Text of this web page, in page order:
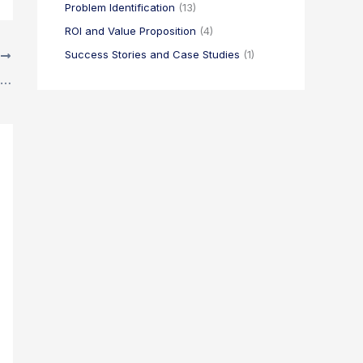
5 Time-Wasting Traps Every Project Manager Should Avoid
Problem Identification (13)
ROI and Value Proposition (4)
Success Stories and Case Studies (1)